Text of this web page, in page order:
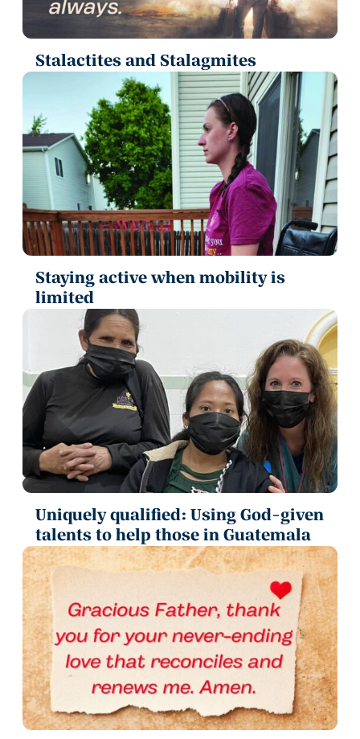
Stalactites and Stalagmites
Staying active when mobility is
limited
Uniquely qualified: Using God-given
talents to help those in Guatemala